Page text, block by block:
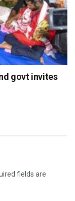
govt invites
fields are